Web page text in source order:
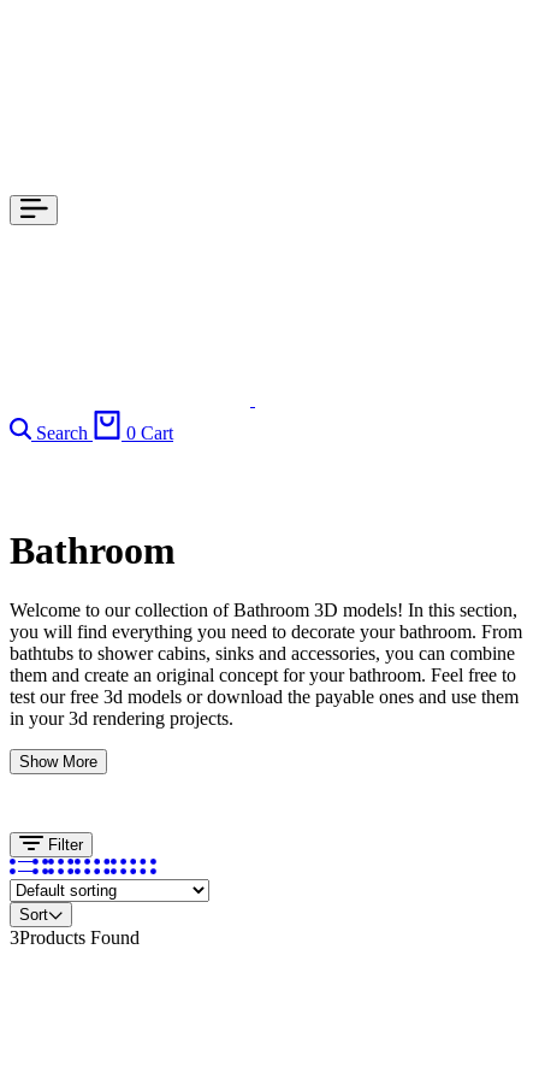
Search 0 Cart
Bathroom
Welcome to our collection of Bathroom 3D models! In this section,
you will find everything you need to decorate your bathroom. From
bathtubs to shower cabins, sinks and accessories, you can combine
them and create an original concept for your bathroom. Feel free to
test our free 3d models or download the payable ones and use them
in your 3d rendering projects.
Show More
Filter
Sort
3Products Found